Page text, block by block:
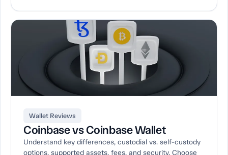
Wallet Reviews
Coinbase vs Coinbase Wallet
Understand key differences, custodial vs. self-custody
options, supported assets, fees, and security. Choose